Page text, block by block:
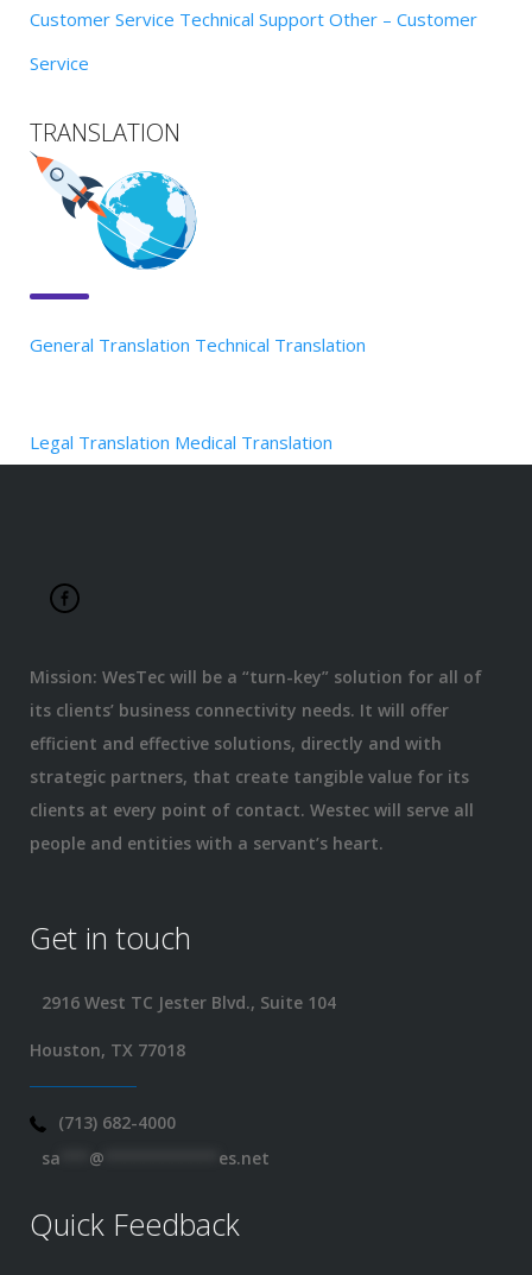
Customer Service Technical Support Other – Customer
Service
TRANSLATION
General Translation Technical Translation
Legal Translation Medical Translation
Mission: WesTec will be a “turn-key” solution for all of
its clients’ business connectivity needs. It will offer
efficient and effective solutions, directly and with
strategic partners, that create tangible value for its
clients at every point of contact. Westec will serve all
people and entities with a servant’s heart.
Get in touch
2916 West TC Jester Blvd., Suite 104
Houston, TX 77018
(713) 682-4000
sa
@ es.net
Quick Feedback